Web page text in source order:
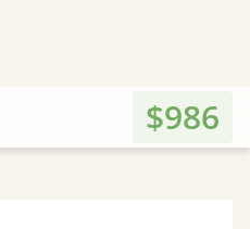
$986